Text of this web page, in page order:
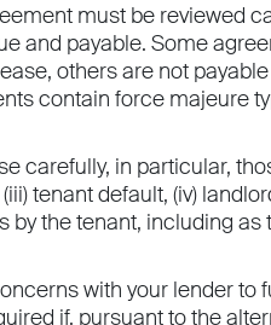
must be reviewed
and payable. Some
others are not
contain force majeure
carefully, in particular,
tenant default, (iv)
by the tenant, including
with your lender to
if, pursuant to the